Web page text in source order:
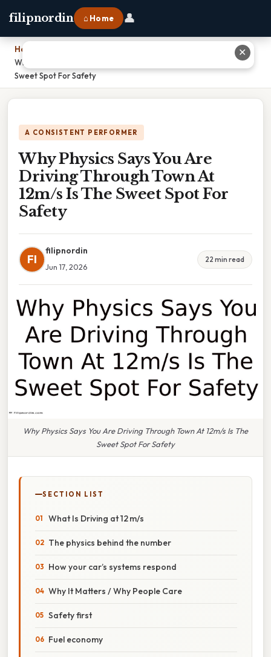
filipnordin ⌂ Home 👤
Home
Why Physics Says You Are Driving Through Town At 12m/s Is The
Sweet Spot For Safety
A CONSISTENT PERFORMER
Why Physics Says You Are
Driving Through Town At
12m/s Is The Sweet Spot For
Safety
FI
filipnordin
Jun 17, 2026
22 min read
Why Physics Says You Are Driving Through Town At 12m/s Is The
Sweet Spot For Safety
SECTION LIST
What Is Driving at 12 m/s
The physics behind the number
How your car’s systems respond
Why It Matters / Why People Care
Safety first
Fuel economy
✕